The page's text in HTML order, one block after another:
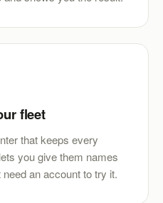
fleet
that keeps every
you give them names
need an account to try it.